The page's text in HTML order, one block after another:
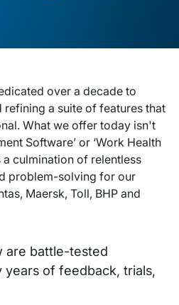
over a decade to
a suite of features that
What we offer today isn't
Software’ or ‘Work Health
culmination of relentless
problem-solving for our
Maersk, Toll, BHP and
are battle-tested
years of feedback, trials,